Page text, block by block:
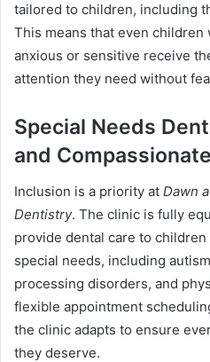
tailored to children, including
This means that even
anxious or sensitive receive
attention they need without
Special Needs
and Compassionate
Inclusion is a priority at Dawn
Dentistry. The clinic is fully
provide dental care to
special needs, including
processing disorders, and
flexible appointment
the clinic adapts to ensure
they deserve.